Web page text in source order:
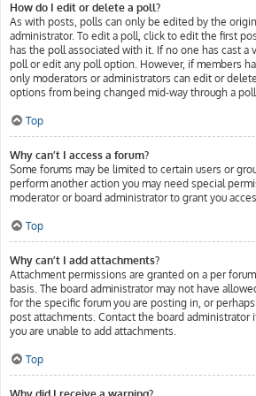
How do I edit or delete a poll?
As with posts, polls can only be edited by the
administrator. To edit a poll, click to edit the first
has the poll associated with it. If no one has cast a
poll or edit any poll option. However, if members
only moderators or administrators can edit or
options from being changed mid-way through a
Top
Why can’t I access a forum?
Some forums may be limited to certain users or
perform another action you may need special
moderator or board administrator to grant you
Top
Why can’t I add attachments?
Attachment permissions are granted on a per
basis. The board administrator may not have
for the specific forum you are posting in, or
post attachments. Contact the board administrator
you are unable to add attachments.
Top